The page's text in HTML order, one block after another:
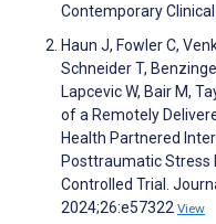
Contemporary
Haun J, Fowler C,
Schneider T,
Lapcevic W, Bair M,
of a Remotely
Health Partnered
Posttraumatic Stress
Controlled Trial.
2024;26:e57322 View